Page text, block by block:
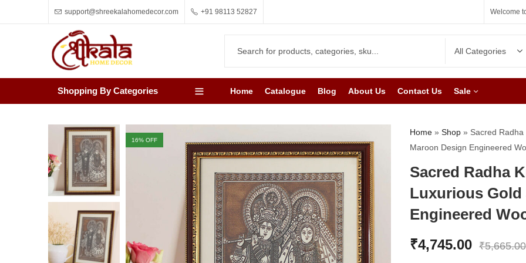
support@shreekalahomedecor.com +91 98113 52827 Welcome
Shopping By Categories Home Catalogue Blog About Us Contact Us Sale
16% OFF
Home » Shop » Sacred
Maroon Design Engineered
Sacred Radha
Luxurious Gold
Engineered
₹4,745.00 ₹5,665.00